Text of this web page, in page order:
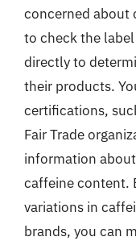
concerned about
to check the
directly to
their products.
certifications,
Fair Trade
information
caffeine content.
variations in
brands, you can